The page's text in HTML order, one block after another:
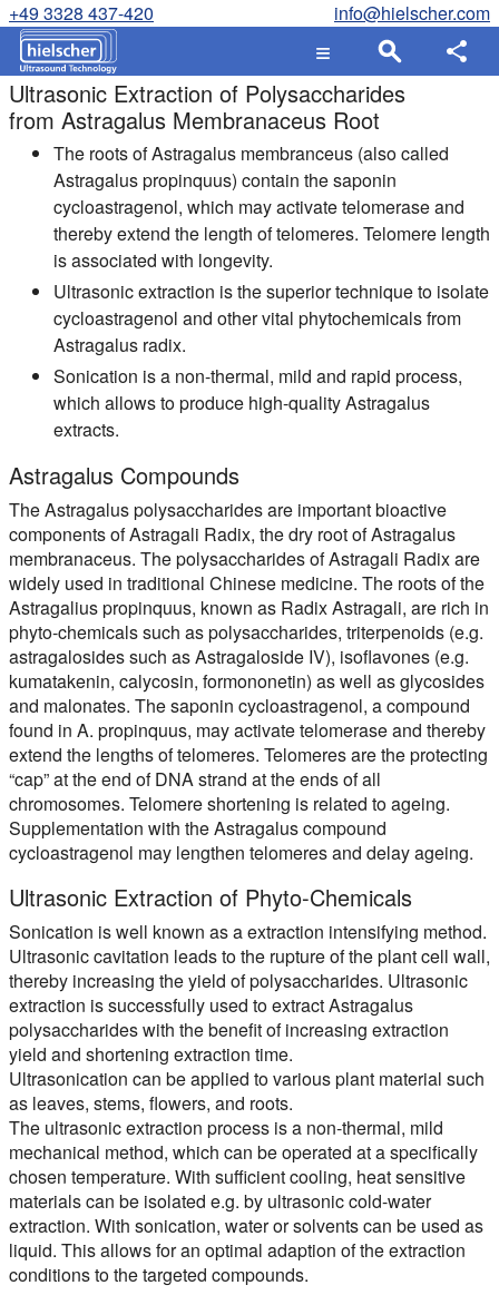
+49 3328 437-420 info@hielscher.com
Ultrasonic Extraction of Polysaccharides
from Astragalus Membranaceus Root
The roots of Astragalus membranceus (also called
Astragalus propinquus) contain the saponin
cycloastragenol, which may activate telomerase and
thereby extend the length of telomeres. Telomere length
is associated with longevity.
Ultrasonic extraction is the superior technique to isolate
cycloastragenol and other vital phytochemicals from
Astragalus radix.
Sonication is a non-thermal, mild and rapid process,
which allows to produce high-quality Astragalus
extracts.
Astragalus Compounds
The Astragalus polysaccharides are important bioactive
components of Astragali Radix, the dry root of Astragalus
membranaceus. The polysaccharides of Astragali Radix are
widely used in traditional Chinese medicine. The roots of the
Astragalius propinquus, known as Radix Astragali, are rich in
phyto-chemicals such as polysaccharides, triterpenoids (e.g.
astragalosides such as Astragaloside IV), isoflavones (e.g.
kumatakenin, calycosin, formononetin) as well as glycosides
and malonates. The saponin cycloastragenol, a compound
found in A. propinquus, may activate telomerase and thereby
extend the lengths of telomeres. Telomeres are the protecting
“cap” at the end of DNA strand at the ends of all
chromosomes. Telomere shortening is related to ageing.
Supplementation with the Astragalus compound
cycloastragenol may lengthen telomeres and delay ageing.
Ultrasonic Extraction of Phyto-Chemicals
Sonication is well known as a extraction intensifying method.
Ultrasonic cavitation leads to the rupture of the plant cell wall,
thereby increasing the yield of polysaccharides. Ultrasonic
extraction is successfully used to extract Astragalus
polysaccharides with the benefit of increasing extraction
yield and shortening extraction time.
Ultrasonication can be applied to various plant material such
as leaves, stems, flowers, and roots.
The ultrasonic extraction process is a non-thermal, mild
mechanical method, which can be operated at a specifically
chosen temperature. With sufficient cooling, heat sensitive
materials can be isolated e.g. by ultrasonic cold-water
extraction. With sonication, water or solvents can be used as
liquid. This allows for an optimal adaption of the extraction
conditions to the targeted compounds.